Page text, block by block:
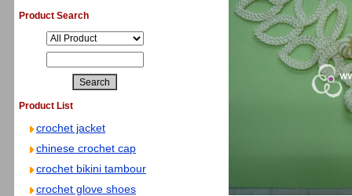
Product Search
Product List
crochet jacket
chinese crochet cap
crochet bikini tambour
crochet glove shoes